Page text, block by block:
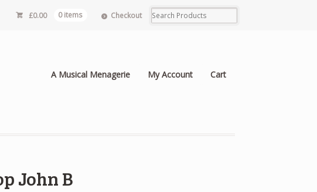
£0.00 0 items Checkout
A Musical Menagerie My Account Cart
John B